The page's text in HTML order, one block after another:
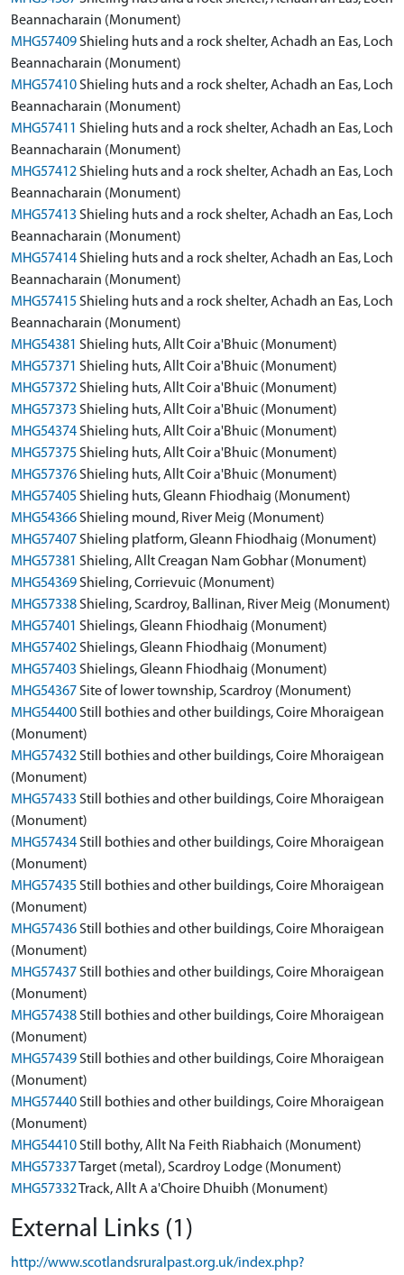
Beannacharain (Monument)
MHG57409Shieling huts and a rock shelter, Achadh an Eas, Loch
Beannacharain (Monument)
MHG57410Shieling huts and a rock shelter, Achadh an Eas, Loch
Beannacharain (Monument)
MHG57411 Shieling huts and a rock shelter, Achadh an Eas, Loch
Beannacharain (Monument)
MHG57412Shieling huts and a rock shelter, Achadh an Eas, Loch
Beannacharain (Monument)
MHG57413 Shieling huts and a rock shelter, Achadh an Eas, Loch
Beannacharain (Monument)
MHG57414Shieling huts and a rock shelter, Achadh an Eas, Loch
Beannacharain (Monument)
MHG57415 Shieling huts and a rock shelter, Achadh an Eas, Loch
Beannacharain (Monument)
MHG54381 Shieling huts, Allt Coir a'Bhuic (Monument)
MHG57371 Shieling huts, Allt Coir a'Bhuic (Monument)
MHG57372Shieling huts, Allt Coir a'Bhuic (Monument)
MHG57373 Shieling huts, Allt Coir a'Bhuic (Monument)
MHG54374Shieling huts, Allt Coir a'Bhuic (Monument)
MHG57375 Shieling huts, Allt Coir a'Bhuic (Monument)
MHG57376Shieling huts, Allt Coir a'Bhuic (Monument)
MHG57405 Shieling huts, Gleann Fhiodhaig (Monument)
MHG54366Shieling mound, River Meig (Monument)
MHG57407Shieling platform, Gleann Fhiodhaig (Monument)
MHG57381 Shieling, Allt Creagan Nam Gobhar (Monument)
MHG54369Shieling, Corrievuic (Monument)
MHG57338Shieling, Scardroy, Ballinan, River Meig (Monument)
MHG57401 Shielings, Gleann Fhiodhaig (Monument)
MHG57402Shielings, Gleann Fhiodhaig (Monument)
MHG57403 Shielings, Gleann Fhiodhaig (Monument)
MHG54367Site of lower township, Scardroy (Monument)
MHG54400Still bothies and other buildings, Coire Mhoraigean
(Monument)
MHG57432Still bothies and other buildings, Coire Mhoraigean
(Monument)
MHG57433 Still bothies and other buildings, Coire Mhoraigean
(Monument)
MHG57434Still bothies and other buildings, Coire Mhoraigean
(Monument)
MHG57435 Still bothies and other buildings, Coire Mhoraigean
(Monument)
MHG57436Still bothies and other buildings, Coire Mhoraigean
(Monument)
MHG57437Still bothies and other buildings, Coire Mhoraigean
(Monument)
MHG57438Still bothies and other buildings, Coire Mhoraigean
(Monument)
MHG57439Still bothies and other buildings, Coire Mhoraigean
(Monument)
MHG57440Still bothies and other buildings, Coire Mhoraigean
(Monument)
MHG54410Still bothy, Allt Na Feith Riabhaich (Monument)
MHG57337Target (metal), Scardroy Lodge (Monument)
MHG57332Track, Allt A a'Choire Dhuibh (Monument)
External Links (1)
http://www.scotlandsruralpast.org.uk/index.php?